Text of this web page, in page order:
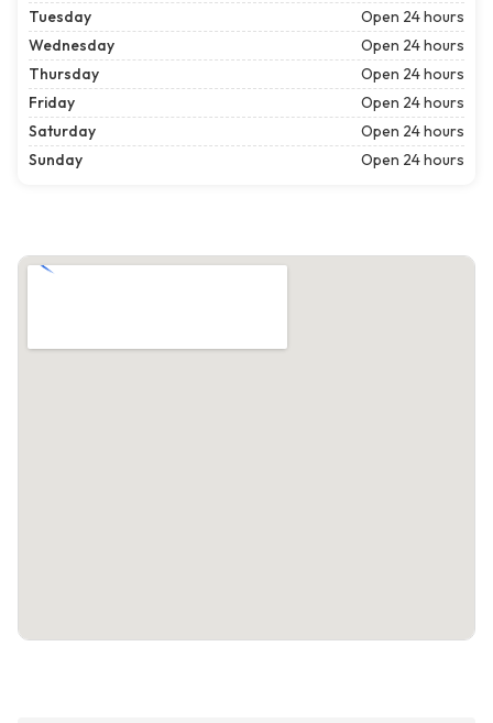
Tuesday
Open 24 hours
Wednesday
Open 24 hours
Thursday
Open 24 hours
Friday
Open 24 hours
Saturday
Open 24 hours
Sunday
Open 24 hours